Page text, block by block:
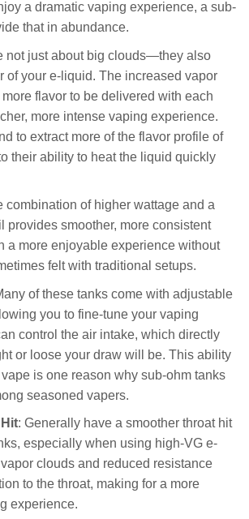
a dramatic vaping experience, a sub-
that in abundance.
not just about big clouds—they also
of your e-liquid. The increased vapor
flavor to be delivered with each
more intense vaping experience.
to extract more of the flavor profile of
their ability to heat the liquid quickly
combination of higher wattage and a
provides smoother, more consistent
a more enjoyable experience without
felt with traditional setups.
of these tanks come with adjustable
you to fine-tune your vaping
control the air intake, which directly
or loose your draw will be. This ability
is one reason why sub-ohm tanks
seasoned vapers.
: Generally have a smoother throat hit
especially when using high-VG e-
clouds and reduced resistance
to the throat, making for a more
experience.